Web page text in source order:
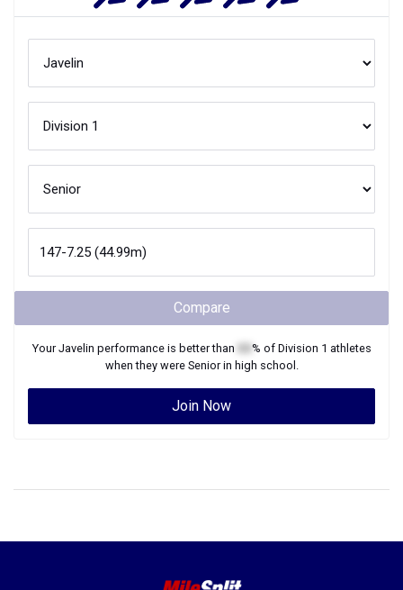
Compare
YourJavelin performance is better than % of Division 1 athletes
when they were Seniorin high school.
Join Now